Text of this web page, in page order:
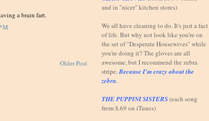
a brain fart.
Older Post
and in "nicer" kitchen stores)
We all have cleaning to do. It's just a fact
of life. But why not look like you're on
the set of "Desperate Housewives" while
you're doing it? The gloves are all
awesome, but I recommend the zebra
stripe. Because I'm crazy about the
zebra.
THE PUPPINI SISTERS(each song
from $.69 on iTunes)